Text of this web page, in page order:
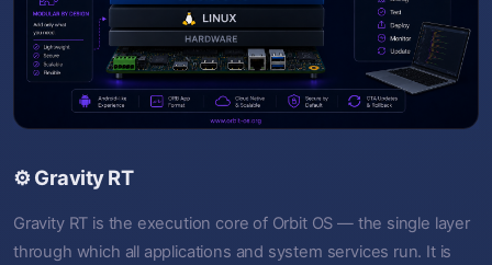
⚙️ Gravity RT
Gravity RT is the execution core of Orbit OS — the single layer
through which all applications and system services run. It is